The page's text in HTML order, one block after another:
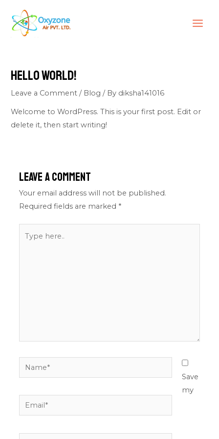
content
Hello world!
Leave a Comment / Blog / By diksha141016
Welcome to WordPress. This is your first post. Edit or
delete it, then start writing!
Leave a Comment
Your email address will not be published.
Required fields are marked *
here..
Name*
Email*
Save
my